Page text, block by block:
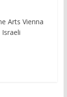
Arts Vienna